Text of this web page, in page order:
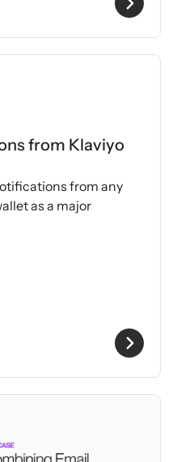
from Klaviyo
from any
as a major